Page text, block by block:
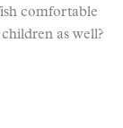
comfortable
as well?